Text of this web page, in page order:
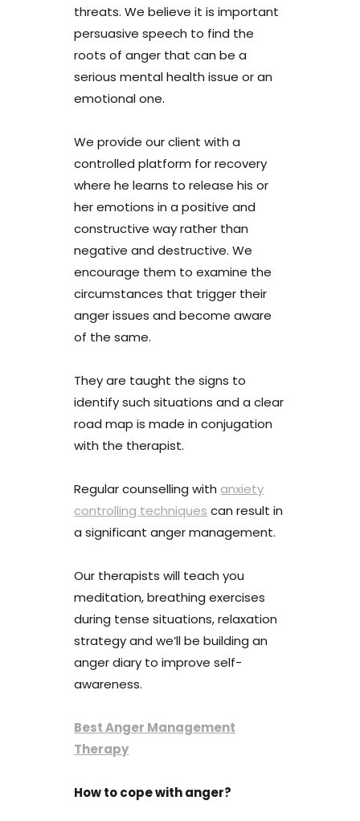
threats. We believe it is important
persuasive speech to find the
roots of anger that can be a
serious mental health issue or an
emotional one.
We provide our client with a
controlled platform for recovery
where he learns to release his or
her emotions in a positive and
constructive way rather than
negative and destructive. We
encourage them to examine the
circumstances that trigger their
anger issues and become aware
of the same.
They are taught the signs to
identify such situations and a clear
road map is made in conjugation
with the therapist.
Regular counselling with anxiety
controlling techniques can result in
a significant anger management.
Our therapists will teach you
meditation, breathing exercises
during tense situations, relaxation
strategy and we’ll be building an
anger diary to improve self-
awareness.
Best Anger Management
Therapy
How to cope with anger?